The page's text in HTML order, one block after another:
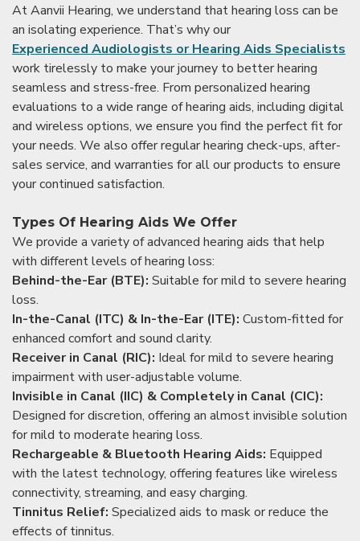
At Aanvii Hearing, we understand that hearing loss can be
an isolating experience. That’s why our
Experienced Audiologists or Hearing Aids Specialists
work tirelessly to make your journey to better hearing
seamless and stress-free. From personalized hearing
evaluations to a wide range of hearing aids, including digital
and wireless options, we ensure you find the perfect fit for
your needs. We also offer regular hearing check-ups, after-
sales service, and warranties for all our products to ensure
your continued satisfaction.
Types Of Hearing Aids We Offer
We provide a variety of advanced hearing aids that help
with different levels of hearing loss:
Behind-the-Ear (BTE): Suitable for mild to severe hearing
loss.
In-the-Canal (ITC) & In-the-Ear (ITE): Custom-fitted for
enhanced comfort and sound clarity.
Receiver in Canal (RIC): Ideal for mild to severe hearing
impairment with user-adjustable volume.
Invisible in Canal (IIC) & Completely in Canal (CIC):
Designed for discretion, offering an almost invisible solution
for mild to moderate hearing loss.
Rechargeable & Bluetooth Hearing Aids: Equipped
with the latest technology, offering features like wireless
connectivity, streaming, and easy charging.
Tinnitus Relief: Specialized aids to mask or reduce the
effects of tinnitus.